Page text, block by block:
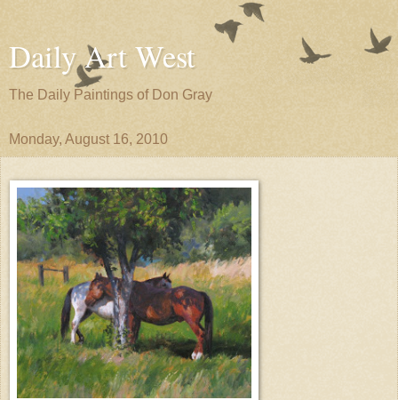
Daily Art West
The Daily Paintings of Don Gray
Monday, August 16, 2010